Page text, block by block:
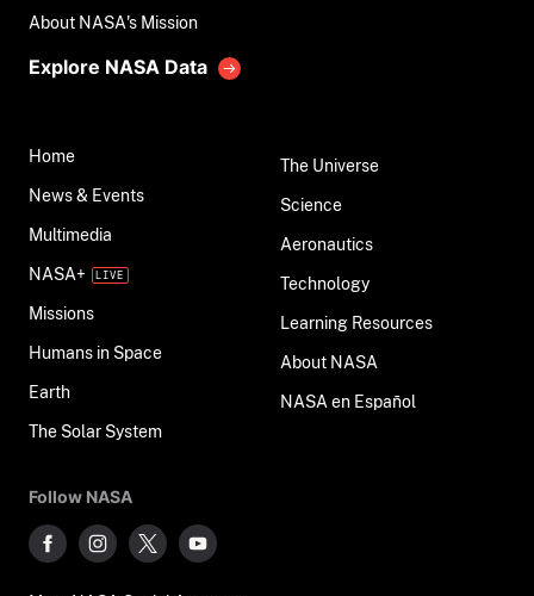
About NASA's Mission
Explore NASA Data
Home
News & Events
Multimedia
NASA+
Missions
Humans in Space
Earth
The Solar System
The Universe
Science
Aeronautics
Technology
Learning Resources
About NASA
NASA en Español
Follow NASA